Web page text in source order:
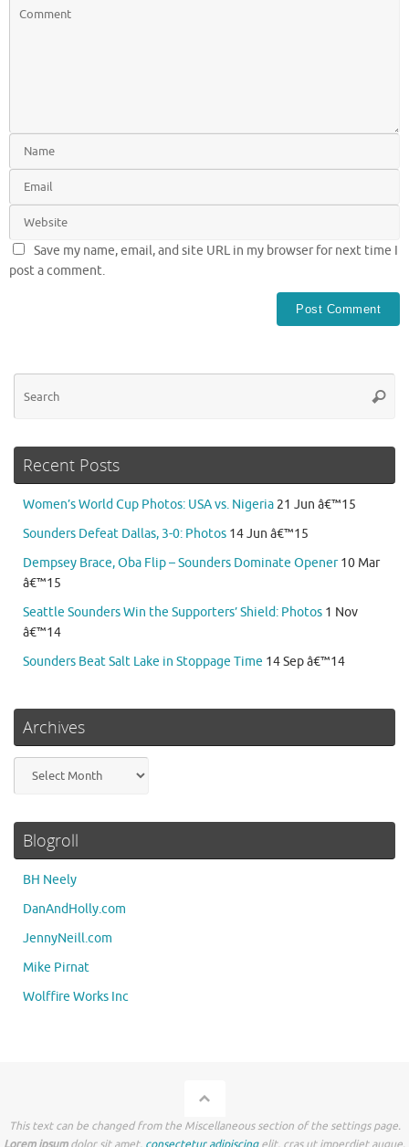
Save my name, email, and site URL in my browser for next time I
post a comment.
Recent Posts
Women’s World Cup Photos: USA vs. Nigeria 21 Jun â€™15
Sounders Defeat Dallas, 3-0: Photos 14 Jun â€™15
Dempsey Brace, Oba Flip – Sounders Dominate Opener 10 Mar
â€™15
Seattle Sounders Win the Supporters’ Shield: Photos 1 Nov
â€™14
Sounders Beat Salt Lake in Stoppage Time 14 Sep â€™14
Archives
Blogroll
BH Neely
DanAndHolly.com
JennyNeill.com
Mike Pirnat
Wolffire Works Inc
This text can be changed from the Miscellaneous section of the settings page.